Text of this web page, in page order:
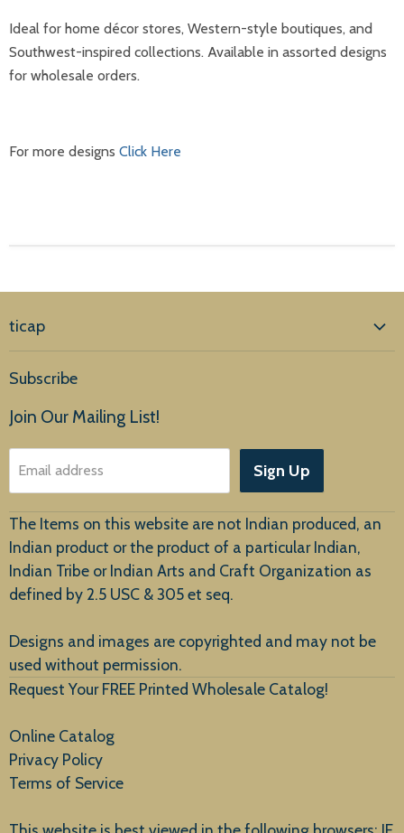
Ideal for home décor stores, Western-style boutiques, and
Southwest-inspired collections. Available in assorted designs
for wholesale orders.
For more designs Click Here
ticap
Products
About Us
Customer Service
New Arrivals
Subscribe
Join Our Mailing List!
Email address Sign Up
The Items on this website are not Indian produced, an
Indian product or the product of a particular Indian,
Indian Tribe or Indian Arts and Craft Organization as
defined by 2.5 USC & 305 et seq.
Designs and images are copyrighted and may not be
used without permission.
Request Your FREE Printed Wholesale Catalog!
Online Catalog
Privacy Policy
Terms of Service